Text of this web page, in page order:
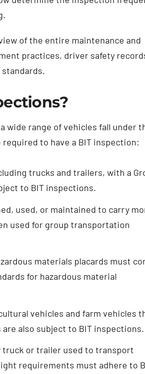
of the entire maintenance and
practices, driver safety
standards.
wide range of vehicles fall under
to have a BIT inspection:
trucks and trailers, with a
to BIT inspections.
used, or maintained to carry
used for group transportation
materials placards must
for hazardous material
vehicles and farm vehicles
are also subject to BIT inspections.
truck or trailer used to transport
requirements must adhere to